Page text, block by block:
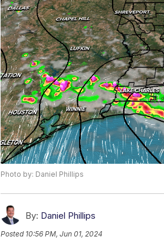
Photo by: Daniel Phillips
By: Daniel Phillips
Posted 10:56 PM, Jun 01, 2024